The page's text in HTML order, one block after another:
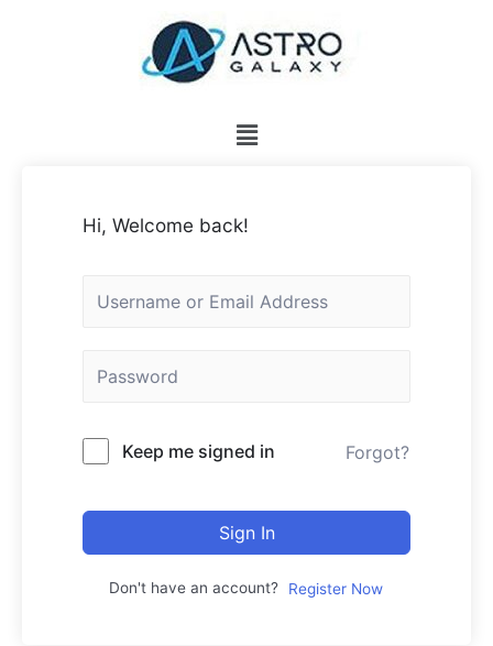
Hi, Welcome back!
Keep me signed in Forgot?
Sign In
Don't have an account? Register Now